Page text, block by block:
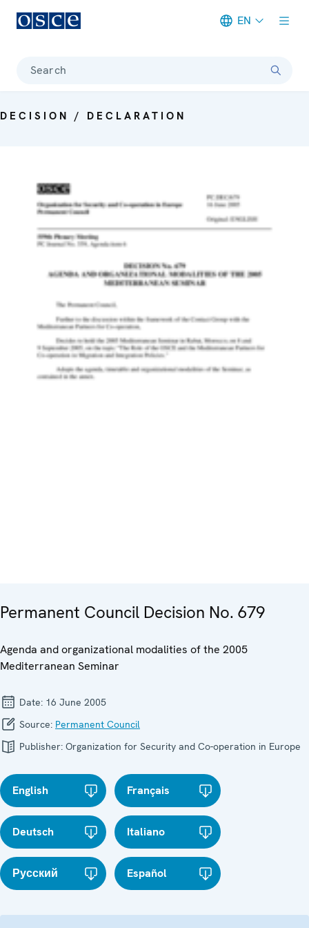
EN
Search
DECISION / DECLARATION
Permanent Council Decision No. 679
Agenda and organizational modalities of the 2005
Mediterranean Seminar
Date: 16 June 2005
Source: Permanent Council
Publisher: Organization for Security and Co-operation in Europe
English Français
Deutsch Italiano
Русский Español